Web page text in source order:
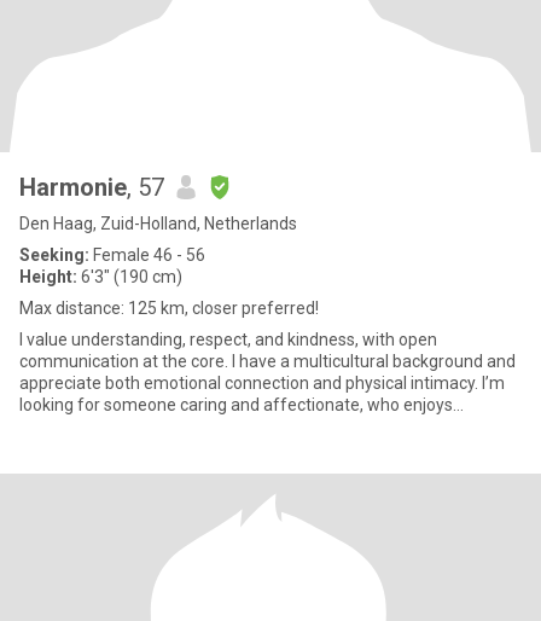
Harmonie, 57
Den Haag, Zuid-Holland, Netherlands
Seeking: Female 46 - 56
Height: 6'3" (190 cm)
Max distance: 125 km, closer preferred!
I value understanding, respect, and kindness, with open
communication at the core. I have a multicultural background and
appreciate both emotional connection and physical intimacy. I’m
looking for someone caring and affectionate, who enjoys